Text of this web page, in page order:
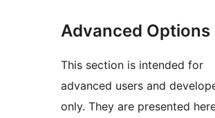
Advanced Options
This section is intended for
advanced users and
only. They are presented